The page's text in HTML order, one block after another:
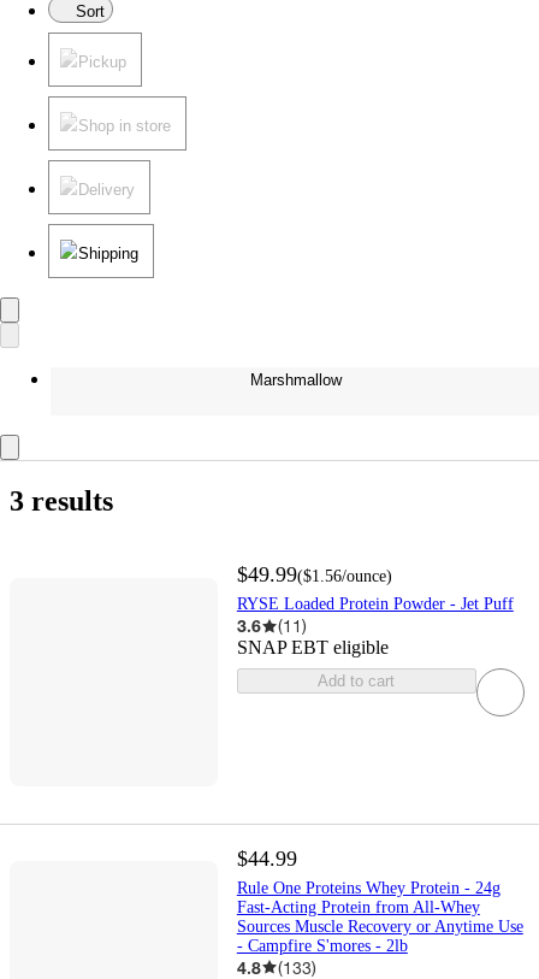
Sort
Pickup
Shop in store
Delivery
Shipping
Marshmallow
3 results
$49.99($1.56/ounce)
RYSE Loaded Protein Powder - Jet Puff
3.6 (11)
SNAP EBT eligible
Add to cart
$44.99
Rule One Proteins Whey Protein - 24g
Fast-Acting Protein from All-Whey
Sources Muscle Recovery or Anytime Use
- Campfire S'mores - 2lb
4.8 (133)